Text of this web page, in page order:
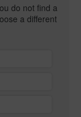
do not find a
a different